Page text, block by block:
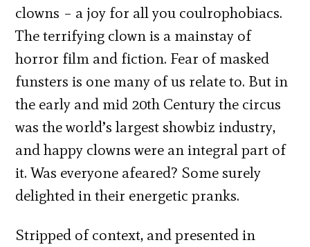
clowns – a joy for all you coulrophobiacs.
The terrifying clown is a mainstay of
horror film and fiction. Fear of masked
funsters is one many of us relate to. But in
the early and mid 20th Century the circus
was the world’s largest showbiz industry,
and happy clowns were an integral part of
it. Was everyone afeared? Some surely
delighted in their energetic pranks.
Stripped of context, and presented in